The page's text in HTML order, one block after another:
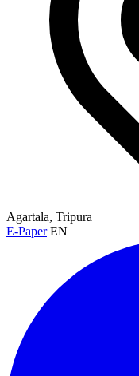
Agartala, Tripura
E-Paper EN